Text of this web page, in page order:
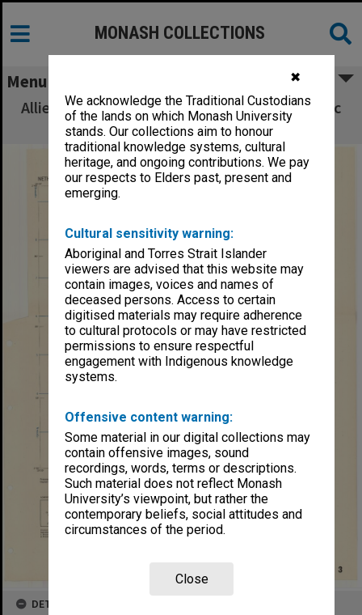
✖
We acknowledge the Traditional Custodians
of the lands on which Monash University
stands. Our collections aim to honour
traditional knowledge systems, cultural
heritage, and ongoing contributions. We pay
our respects to Elders past, present and
emerging.
Cultural sensitivity warning:
Aboriginal and Torres Strait Islander
viewers are advised that this website may
contain images, voices and names of
deceased persons. Access to certain
digitised materials may require adherence
to cultural protocols or may have restricted
permissions to ensure respectful
engagement with Indigenous knowledge
systems.
Offensive content warning:
Some material in our digital collections may
contain offensive images, sound
recordings, words, terms or descriptions.
Such material does not reflect Monash
University’s viewpoint, but rather the
contemporary beliefs, social attitudes and
circumstances of the period.
Close
MONASH COLLECTIONS
Menu
Allied Geographical Section South West Pacific
Area Terrain Studies
DETAILS